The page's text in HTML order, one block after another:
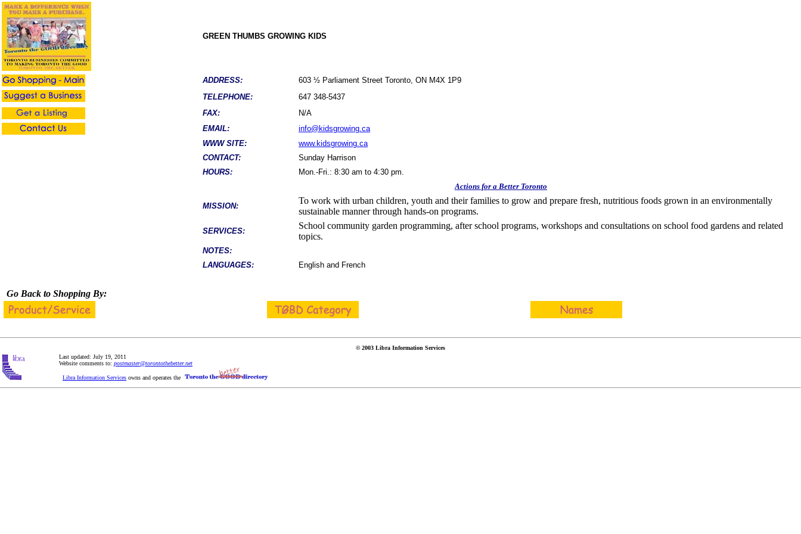
GREEN THUMBS GROWING KIDS
ADDRESS:
603 ½ Parliament Street Toronto, ON M4X 1P9
TELEPHONE:
647 348-5437
FAX:
N/A
EMAIL:
info@kidsgrowing.ca
WWW SITE:
www.kidsgrowing.ca
CONTACT:
Sunday Harrison
HOURS:
Mon.-Fri.: 8:30 am to 4:30 pm.
Actions for a Better Toronto
MISSION:
To work with urban children, youth and their families to grow and prepare fresh, nutritious foods grown in an environmentally
sustainable manner through hands-on programs.
SERVICES:
School community garden programming, after school programs, workshops and consultations on school food gardens and related
topics.
NOTES:
LANGUAGES:
English and French
Go Back to Shopping By:
© 2003 Libra Information Services
Last updated: July 19, 2011
Website comments to: postmaster@torontothebetter.net
Libra Information Services owns and operates the